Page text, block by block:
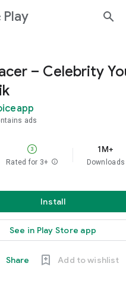
Play search
– Celebrity
ads
Rated for 3+ info
1M+
Downloads
Install
See in Play Store app
Share Add to wishlist